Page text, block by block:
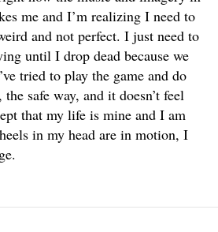
me and I’m realizing I need to
and not perfect. I just need to
until I drop dead because we
tried to play the game and do
safe way, and it doesn’t feel
that my life is mine and I am
in my head are in motion, I